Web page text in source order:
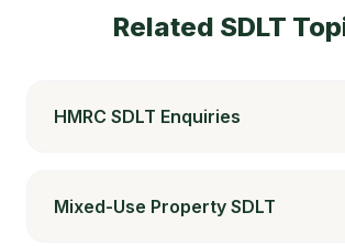
Related SDLT
HMRC SDLT Enquiries
Mixed-Use Property SDLT